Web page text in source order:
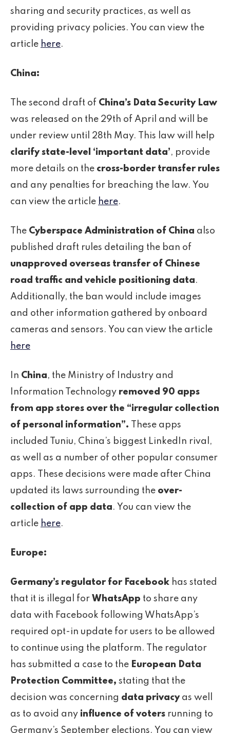
sharing and security practices, as well as
providing privacy policies. You can view the
article here.
China:
The second draft of China’s Data Security Law
was released on the 29th of April and will be
under review until 28th May. This law will help
clarify state-level ‘important data’, provide
more details on the cross-border transfer rules
and any penalties for breaching the law. You
can view the article here.
The Cyberspace Administration of China also
published draft rules detailing the ban of
unapproved overseas transfer of Chinese
road traffic and vehicle positioning data.
Additionally, the ban would include images
and other information gathered by onboard
cameras and sensors. You can view the article
here
In China, the Ministry of Industry and
Information Technology removed 90 apps
from app stores over the “irregular collection
of personal information”.
These apps
included Tuniu, China’s biggest LinkedIn rival,
as well as a number of other popular consumer
apps. These decisions were made after China
updated its laws surrounding the over-
collection of app data. You can view the
article here.
Europe:
Germany’s regulator for Facebook has stated
that it is illegal for WhatsApp to share any
data with Facebook following WhatsApp’s
required opt-in update for users to be allowed
to continue using the platform. The regulator
has submitted a case to the European Data
Protection Committee, stating that the
decision was concerning data privacyas well
as to avoid any influence of voters running to
Germany’s September elections. You can view